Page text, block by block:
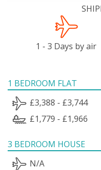
1 - 3 Days by air
1 BEDROOM FLAT
£3,388 - £3,744
£1,779 - £1,966
3 BEDROOM HOUSE
N/A